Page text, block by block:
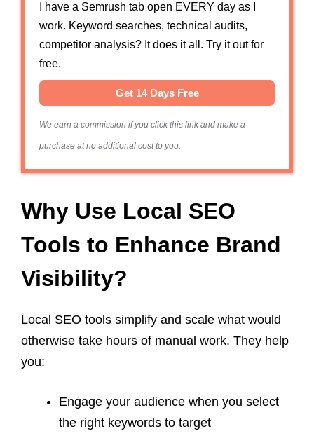
I have a Semrush tab open EVERY day as I
work. Keyword searches, technical audits,
competitor analysis? It does it all. Try it out for
free.
Get 14 Days Free
We earn a commission if you click this link and make a
purchase at no additional cost to you.
Why Use Local SEO
Tools to Enhance Brand
Visibility?
Local SEO tools simplify and scale what would
otherwise take hours of manual work. They help
you:
Engage your audience when you select
the right keywords to target